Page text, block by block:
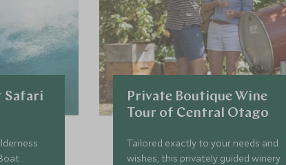
Safari
Private Boutique Wine
Tour of Central Otago
Tailored exactly to your needs and
wishes, this privately guided winery